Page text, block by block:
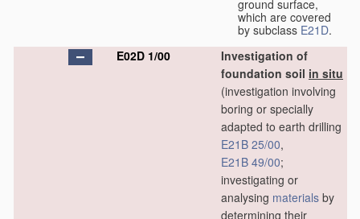
ground surface,
which are covered
by subclass E21D.
E02D 1/00
Investigation of
foundation soil in situ
(investigation involving
boring or specially
adapted to earth drilling
E21B 25/00,
E21B 49/00;
investigating or
analysing materials by
determining their